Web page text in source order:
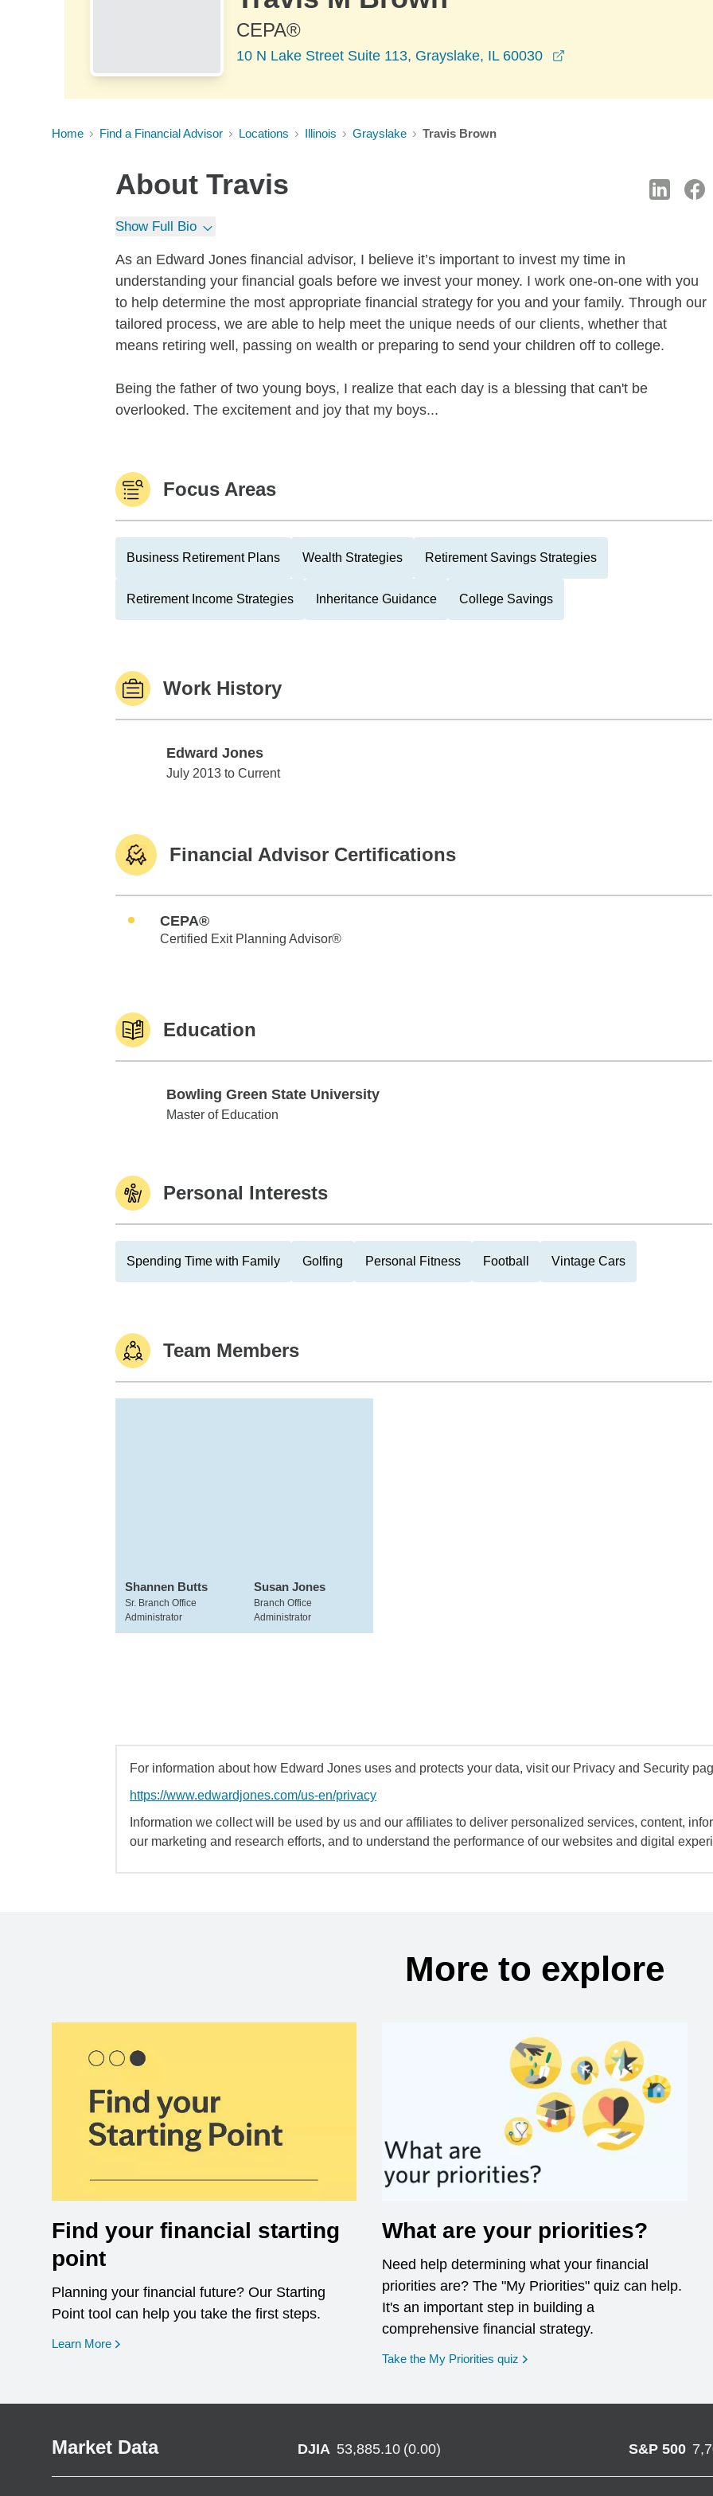
CEPA®
10 N Lake Street Suite 113, Grayslake, IL 60030
Home Find a Financial Advisor Locations Illinois Grayslake Travis Brown
About Travis
Show Full Bio
As an Edward Jones financial advisor, I believe it’s important to invest my time in
understanding your financial goals before we invest your money. I work one-on-one with you
to help determine the most appropriate financial strategy for you and your family. Through our
tailored process, we are able to help meet the unique needs of our clients, whether that
means retiring well, passing on wealth or preparing to send your children off to college.
Being the father of two young boys, I realize that each day is a blessing that can't be
overlooked. The excitement and joy that my boys...
Focus Areas
Business Retirement Plans Wealth Strategies Retirement Savings Strategies
Retirement Income Strategies Inheritance Guidance College Savings
Work History
Edward Jones
Edward Jones
July 2013 to Current
Financial Advisor Certifications
CEPA®
Certified Exit Planning Advisor®
Education
Bowling Green State University
Bowling Green State University
Master of Education
Personal Interests
Spending Time with Family Golfing Personal Fitness Football Vintage Cars
Team Members
Shannen Butts
Sr. Branch Office
Administrator
Susan Jones
Branch Office
Administrator
For information about how Edward Jones uses and protects your data, visit our Privacy and Security
https://www.edwardjones.com/us-en/privacy
Information we collect will be used by us and our affiliates to deliver personalized services, content,
our marketing and research efforts, and to understand the performance of our websites and digital
More to explore
Find your financial starting
point
Planning your financial future? Our Starting
Point tool can help you take the first steps.
Learn More opens in a new window
What are your priorities?
Need help determining what your financial
priorities are? The "My Priorities" quiz can help.
It's an important step in building a
comprehensive financial strategy.
Take the My Priorities quiz opens in a new window
Market Data DJIA 53,885.10 (0.00) S&P 500